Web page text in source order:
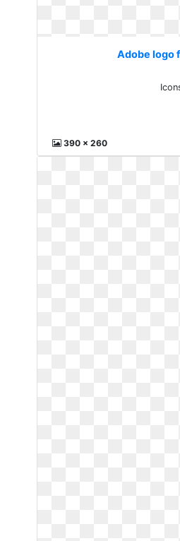
Adobe logo
390 x 260